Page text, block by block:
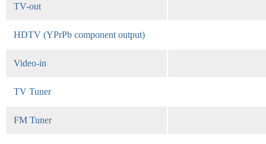
TV-out
HDTV (YPrPb component output)
Video-in
TV Tuner
FM Tuner